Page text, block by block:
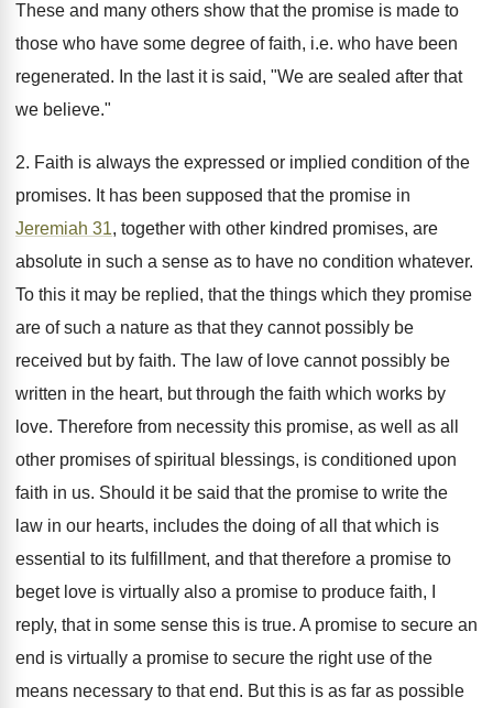
These and many others show that the promise is made to
those who have some degree of faith, i.e. who have been
regenerated. In the last it is said, "We are sealed after that
we believe."
2. Faith is always the expressed or implied condition of the
promises. It has been supposed that the promise in
Jeremiah 31, together with other kindred promises, are
absolute in such a sense as to have no condition whatever.
To this it may be replied, that the things which they promise
are of such a nature as that they cannot possibly be
received but by faith. The law of love cannot possibly be
written in the heart, but through the faith which works by
love. Therefore from necessity this promise, as well as all
other promises of spiritual blessings, is conditioned upon
faith in us. Should it be said that the promise to write the
law in our hearts, includes the doing of all that which is
essential to its fulfillment, and that therefore a promise to
beget love is virtually also a promise to produce faith, I
reply, that in some sense this is true. A promise to secure an
end is virtually a promise to secure the right use of the
means necessary to that end. But this is as far as possible